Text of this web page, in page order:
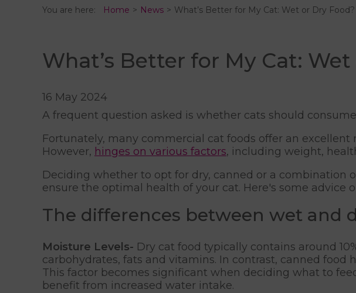
You are here: Home News What’s Better for My Cat: Wet or Dry Food?
What’s Better for My Cat:
16 May 2024
A frequent question asked is whether cats should
Fortunately, many commercial cat foods offer an
However, hinges on various factors, including weight,
Deciding whether to opt for dry, canned or a combination
ensure the optimal health of your cat. Here's some advice
The differences between wet and
Moisture Levels- Dry cat food typically contains around
carbohydrates, fats and vitamins. In contrast, canned
This factor becomes significant when deciding what to
benefit from increased water intake.